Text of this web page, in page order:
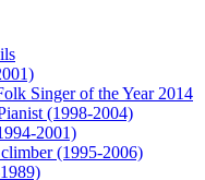
Singer of the Year 2014
(1998-2004)
2001)
(1995-2006)